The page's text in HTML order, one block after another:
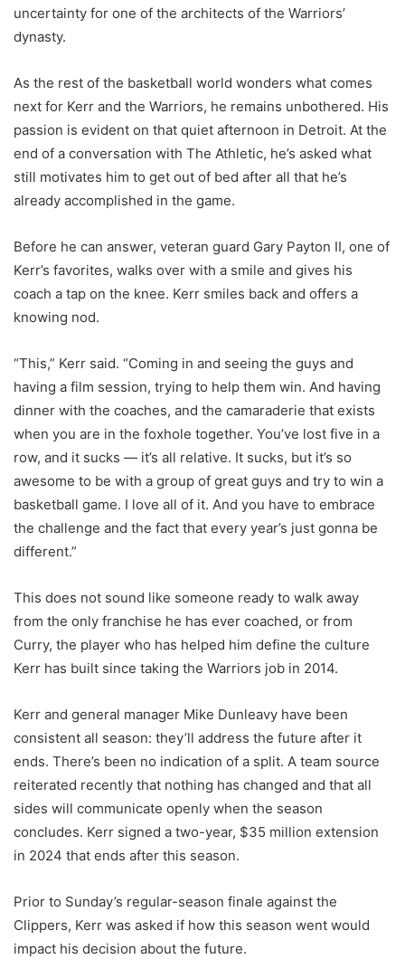
uncertainty for one of the architects of the Warriors’
dynasty.
As the rest of the basketball world wonders what comes
next for Kerr and the Warriors, he remains unbothered. His
passion is evident on that quiet afternoon in Detroit. At the
end of a conversation with The Athletic, he’s asked what
still motivates him to get out of bed after all that he’s
already accomplished in the game.
Before he can answer, veteran guard Gary Payton II, one of
Kerr’s favorites, walks over with a smile and gives his
coach a tap on the knee. Kerr smiles back and offers a
knowing nod.
“This,” Kerr said. “Coming in and seeing the guys and
having a film session, trying to help them win. And having
dinner with the coaches, and the camaraderie that exists
when you are in the foxhole together. You’ve lost five in a
row, and it sucks — it’s all relative. It sucks, but it’s so
awesome to be with a group of great guys and try to win a
basketball game. I love all of it. And you have to embrace
the challenge and the fact that every year’s just gonna be
different.”
This does not sound like someone ready to walk away
from the only franchise he has ever coached, or from
Curry, the player who has helped him define the culture
Kerr has built since taking the Warriors job in 2014.
Kerr and general manager Mike Dunleavy have been
consistent all season: they’ll address the future after it
ends. There’s been no indication of a split. A team source
reiterated recently that nothing has changed and that all
sides will communicate openly when the season
concludes. Kerr signed a two-year, $35 million extension
in 2024 that ends after this season.
Prior to Sunday’s regular-season finale against the
Clippers, Kerr was asked if how this season went would
impact his decision about the future.